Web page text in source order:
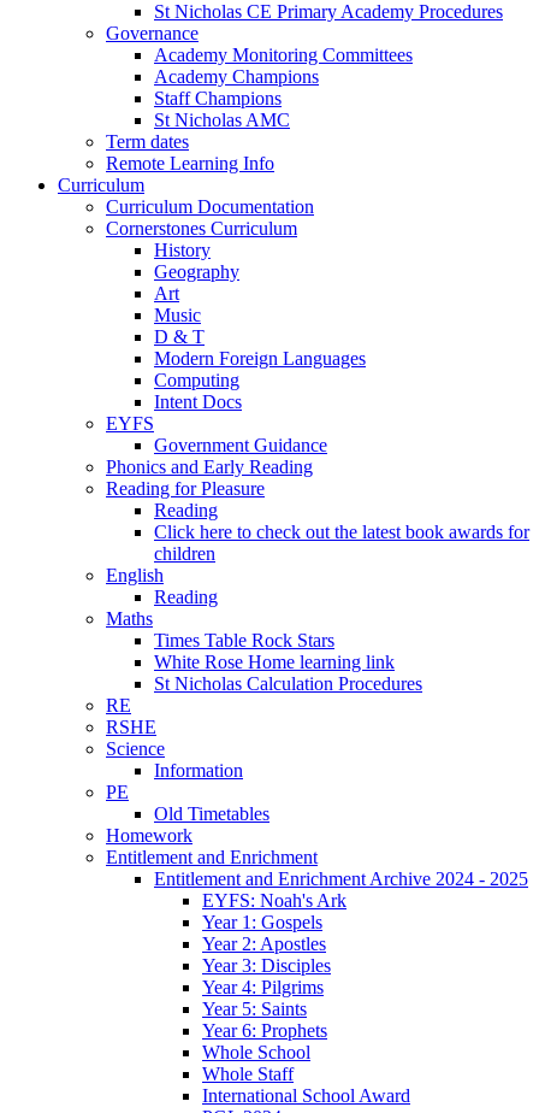
St Nicholas CE Primary Academy Procedures
Governance
Academy Monitoring Committees
Academy Champions
Staff Champions
St Nicholas AMC
Term dates
Remote Learning Info
Curriculum
Curriculum Documentation
Cornerstones Curriculum
History
Geography
Art
Music
D & T
Modern Foreign Languages
Computing
Intent Docs
EYFS
Government Guidance
Phonics and Early Reading
Reading for Pleasure
Reading
Click here to check out the latest book awards for
children
English
Reading
Maths
Times Table Rock Stars
White Rose Home learning link
St Nicholas Calculation Procedures
RE
RSHE
Science
Information
PE
Old Timetables
Homework
Entitlement and Enrichment
Entitlement and Enrichment Archive 2024 - 2025
EYFS: Noah's Ark
Year 1: Gospels
Year 2: Apostles
Year 3: Disciples
Year 4: Pilgrims
Year 5: Saints
Year 6: Prophets
Whole School
Whole Staff
International School Award